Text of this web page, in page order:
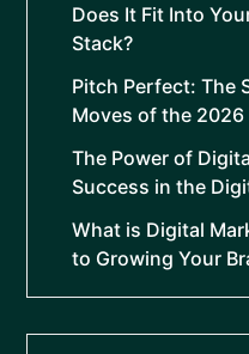
Does It Fit Into
Stack?
Pitch Perfect: The
Moves of the 2026
The Power of
Success in the
What is Digital
to Growing Your